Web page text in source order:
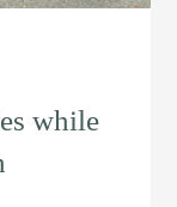
while